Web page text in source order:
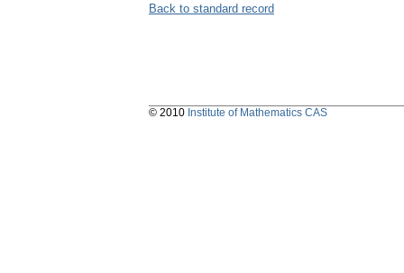
Back to standard record
© 2010 Institute of Mathematics CAS